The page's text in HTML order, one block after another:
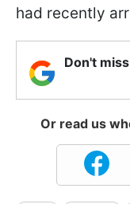
had recently
Don't
Or read us